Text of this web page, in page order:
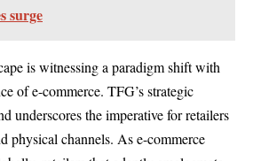
surge
is witnessing a paradigm shift with
of e-commerce. TFG’s strategic
underscores the imperative for retailers
physical channels. As e-commerce